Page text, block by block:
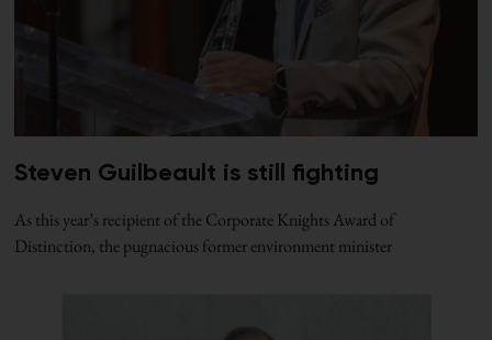
Steven Guilbeault is still fighting
As this year’s recipient of the Corporate Knights Award of
Distinction, the pugnacious former environment minister